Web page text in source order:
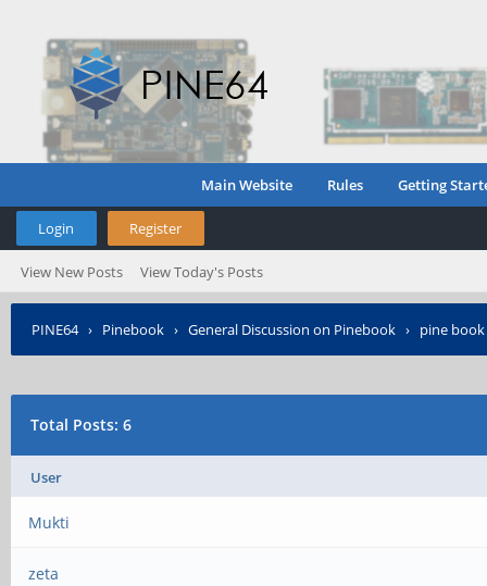
Main Website Rules Getting
Login Register
View New Posts View Today's Posts
PINE64› Pinebook › General Discussion on Pinebook › pine
Total Posts: 6
User
Mukti
zeta